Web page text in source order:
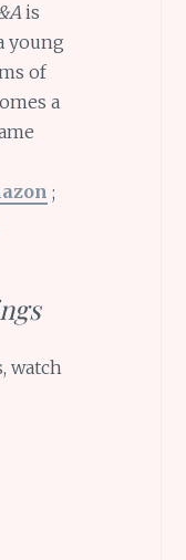
is
young
of
a
;
watch